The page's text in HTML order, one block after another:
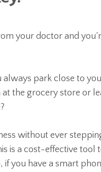
your doctor and
park close to
the grocery store or
without ever
is a cost-effective tool
you have a smart